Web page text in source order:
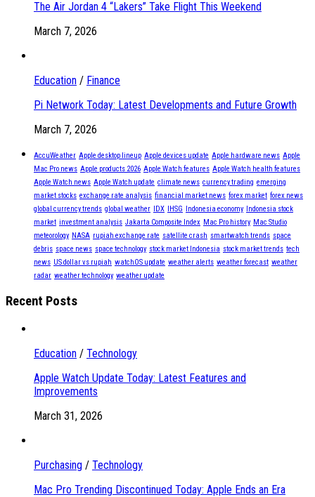
The Air Jordan 4 “Lakers” Take Flight This Weekend
March 7, 2026
Education / Finance
Pi Network Today: Latest Developments and Future Growth
March 7, 2026
AccuWeather Apple desktop lineup Apple devices update Apple hardware news Apple
Mac Pro news Apple products 2026 Apple Watch features Apple Watch health features
Apple Watch news Apple Watch update climate news currency trading emerging
market stocks exchange rate analysis financial market news forex market forex news
global currency trends global weather IDX IHSG Indonesia economy Indonesia stock
market investment analysis Jakarta Composite Index Mac Pro history Mac Studio
meteorology NASA rupiah exchange rate satellite crash smartwatch trends space
debris space news space technology stock market Indonesia stock market trends tech
news US dollar vs rupiah watchOS update weather alerts weather forecast weather
radar weather technology weather update
Recent Posts
Education / Technology
Apple Watch Update Today: Latest Features and
Improvements
March 31, 2026
Purchasing / Technology
Mac Pro Trending Discontinued Today: Apple Ends an Era